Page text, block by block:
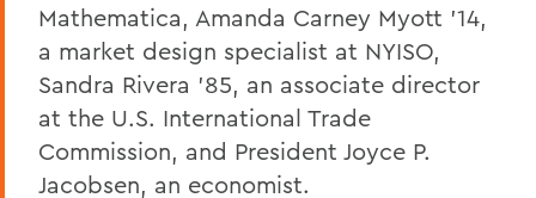
Mathematica, Amanda Carney Myott ’14,
a market design specialist at NYISO,
Sandra Rivera ’85, an associate director
at the U.S. International Trade
Commission, and President Joyce P.
Jacobsen, an economist.